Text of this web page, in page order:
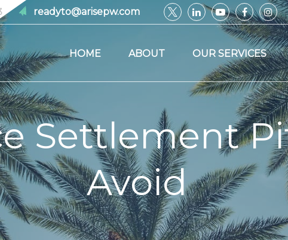
readyto@arisepw.com
HOME ABOUT OUR SERVICES
Settlement
Avoid